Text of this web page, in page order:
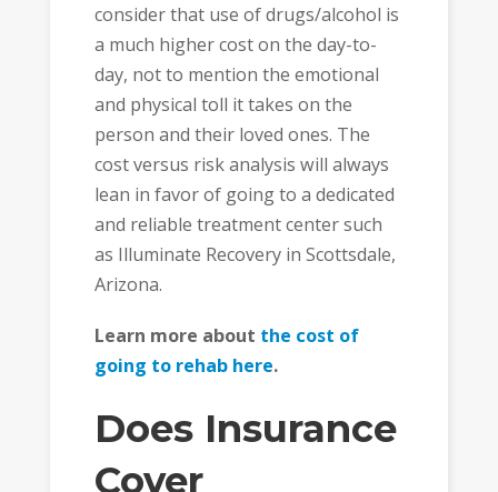
consider that use of drugs/alcohol is
a much higher cost on the day-to-
day, not to mention the emotional
and physical toll it takes on the
person and their loved ones. The
cost versus risk analysis will always
lean in favor of going to a dedicated
and reliable treatment center such
as Illuminate Recovery in Scottsdale,
Arizona.
Learn more about the cost of
going to rehab here.
Does Insurance
Cover